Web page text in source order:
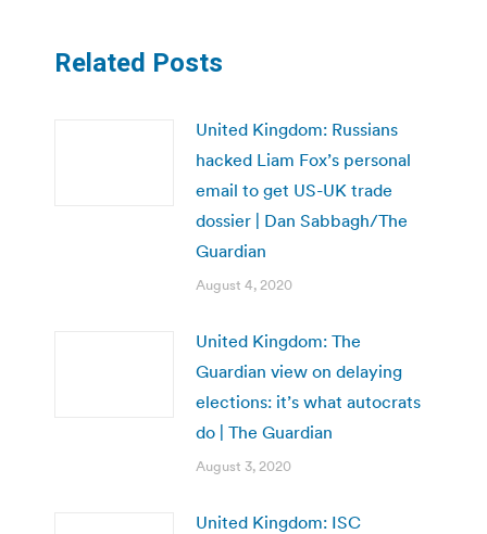
Related Posts
United Kingdom: Russians
hacked Liam Fox’s personal
email to get US-UK trade
dossier | Dan Sabbagh/The
Guardian
August 4, 2020
United Kingdom: The
Guardian view on delaying
elections: it’s what autocrats
do | The Guardian
August 3, 2020
United Kingdom: ISC